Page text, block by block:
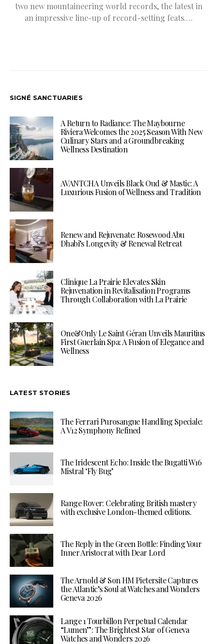
two new mountaineering world records, the latest in
an impressive line-up of record-setting feats.…
SIGNÉ SANCTUARIES
A Return to Radiance: The Maybourne
Riviera Welcomes the 2025 Season With New
Culinary Stars and a Groundbreaking
Wellness Destination
AVANTCHA Unveils Black Oud & Mastic: A
Luxurious Fusion of Wellness and Tradition
Renew and Rejuvenate: Rosewood Abu
Dhabi’s Longevity & Renewal Retreat
Clinique La Prairie Elevates Skin
Rejuvenation in Revitalisation Programs
Through Collaboration with La Prairie
One&Only Le Saint Géran Unveils Mauritius
First Guerlain Spa: A Fusion of Elegance and
Wellness
LATEST STORIES
The Ferrari Purosangue Handling Speciale:
A V12 Symphony Refined
The Iridescent Echo: Inside the Bugatti W16
Mistral ‘Fly Bug’
Range Rover: Celebrating British mastery
with exclusive London-themed editions.
The Reply in the Green Bottle: Finding Your
Inner Aristocrat with Dear Lord
The Arnold & Son HM Pietersite Captures
the Atlantic’s Soul at Watches and Wonders
Geneva 2026
Lange 1 Tourbillon Perpetual Calendar
“Lumen”: The Brightest Star of Geneva
Watches and Wonders 2026